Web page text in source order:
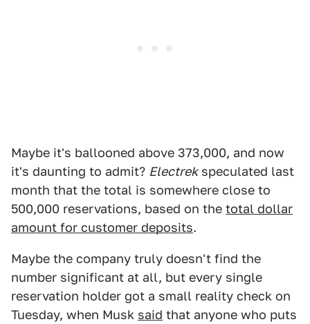
Maybe it's ballooned above 373,000, and now
it's daunting to admit? Electrekspeculated last
month that the total is somewhere close to
500,000 reservations, based on the total dollar
amount for customer deposits.
Maybe the company truly doesn't find the
number significant at all, but every single
reservation holder got a small reality check on
Tuesday, when Musk said that anyone who puts